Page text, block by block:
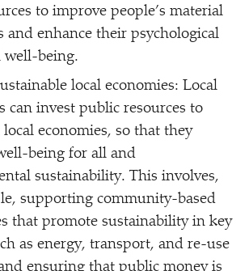
to improve people’s material
and enhance their psychological
well-being.
local economies: Local
can invest public resources to
economies, so that they
being for all and
sustainability. This involves,
supporting community-based
that promote sustainability in key
as energy, transport, and re-use
ensuring that public money is